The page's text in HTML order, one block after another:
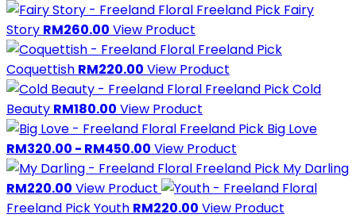
Freeland Pick Fairy
Story RM260.00 View Product
Freeland Pick
Coquettish RM220.00 View Product
Freeland PickCold
Beauty RM180.00 View Product
Freeland Pick Big Love
RM320.00 - RM450.00 View Product
Freeland Pick My Darling
RM220.00 View Product
Freeland PickYouth RM220.00 View Product